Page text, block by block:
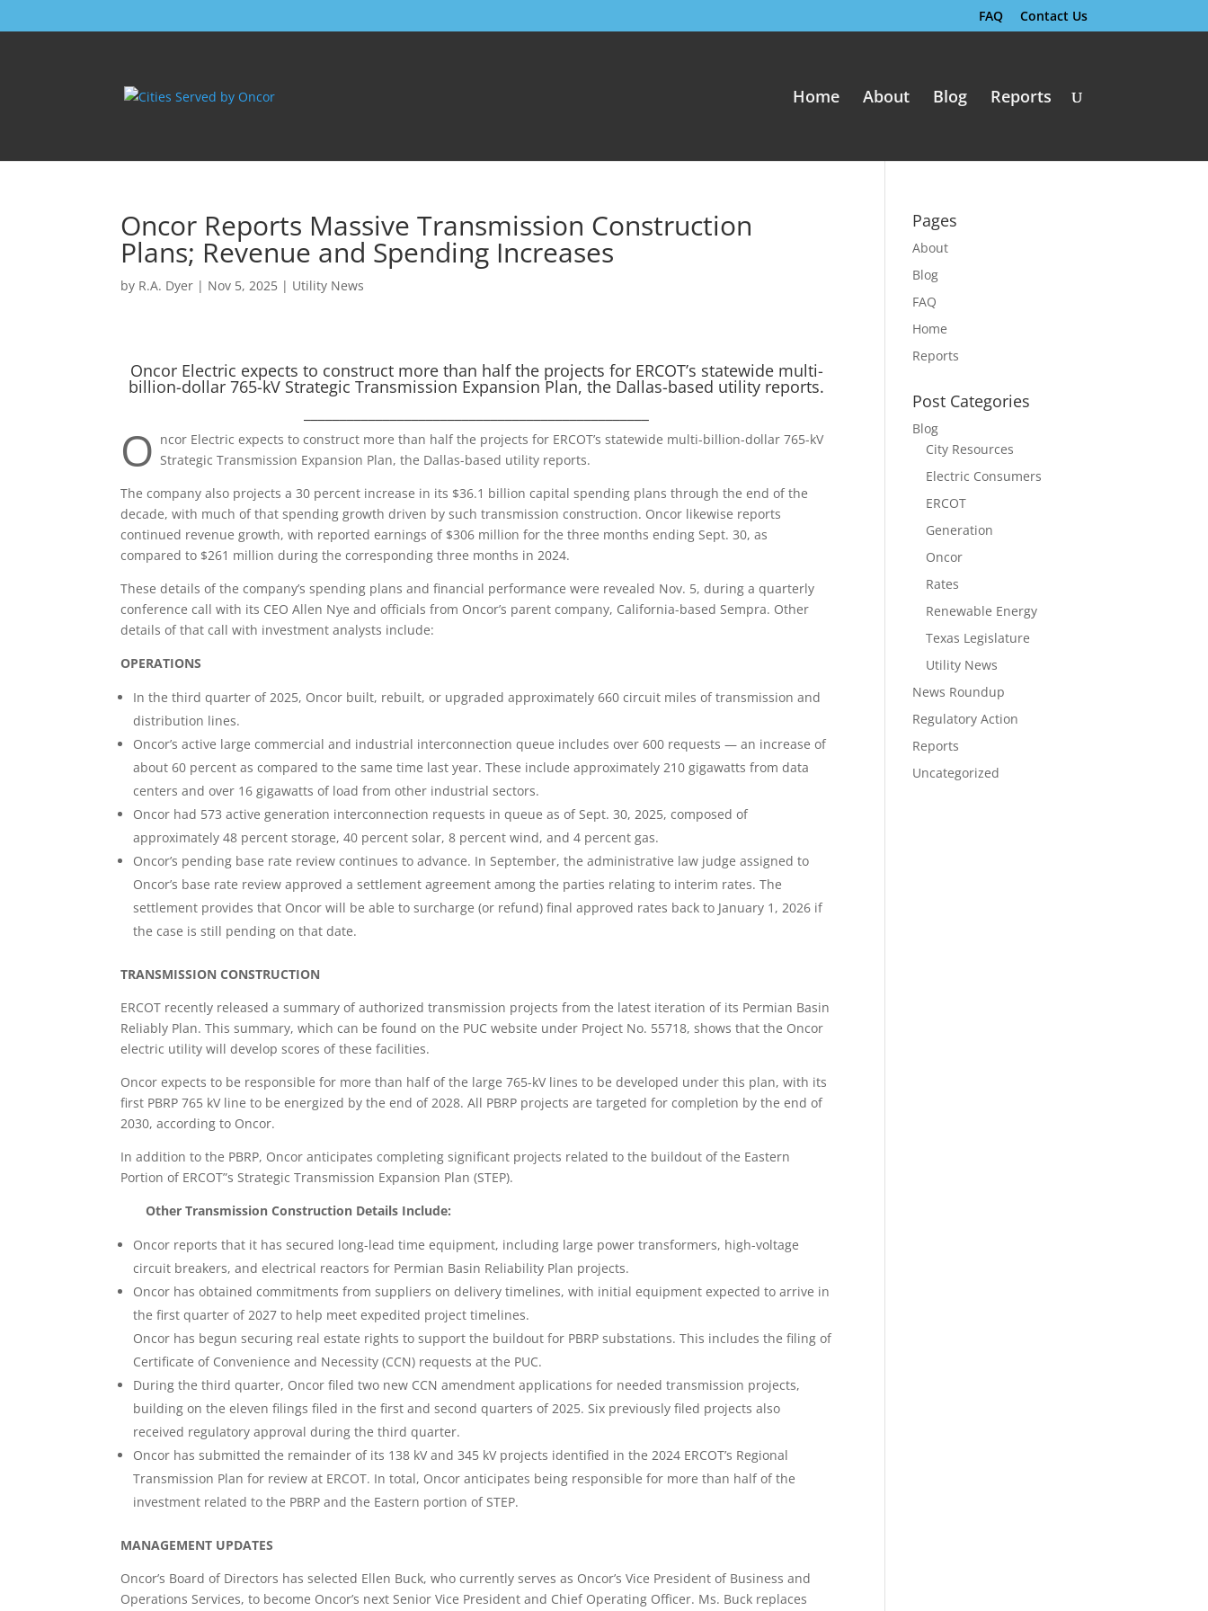
FAQ Contact Us
Home About Blog Reports
Oncor Reports Massive Transmission Construction
Plans; Revenue and Spending Increases
by R.A. Dyer | Nov 5, 2025 | Utility News
Oncor Electric expects to construct more than half the projects for ERCOT’s statewide multi-
billion-dollar 765-kV Strategic Transmission Expansion Plan, the Dallas-based utility reports.
O ncor Electric expects to construct more than half the projects for ERCOT’s statewide multi-billion-dollar 765-kV
Strategic Transmission Expansion Plan, the Dallas-based utility reports.
The company also projects a 30 percent increase in its $36.1 billion capital spending plans through the end of the
decade, with much of that spending growth driven by such transmission construction. Oncor likewise reports
continued revenue growth, with reported earnings of $306 million for the three months ending Sept. 30, as
compared to $261 million during the corresponding three months in 2024.
These details of the company’s spending plans and financial performance were revealed Nov. 5, during a quarterly
conference call with its CEO Allen Nye and officials from Oncor’s parent company, California-based Sempra. Other
details of that call with investment analysts include:
OPERATIONS
In the third quarter of 2025, Oncor built, rebuilt, or upgraded approximately 660 circuit miles of transmission and
distribution lines.
Oncor’s active large commercial and industrial interconnection queue includes over 600 requests — an increase of
about 60 percent as compared to the same time last year. These include approximately 210 gigawatts from data
centers and over 16 gigawatts of load from other industrial sectors.
Oncor had 573 active generation interconnection requests in queue as of Sept. 30, 2025, composed of
approximately 48 percent storage, 40 percent solar, 8 percent wind, and 4 percent gas.
Oncor’s pending base rate review continues to advance. In September, the administrative law judge assigned to
Oncor’s base rate review approved a settlement agreement among the parties relating to interim rates. The
settlement provides that Oncor will be able to surcharge (or refund) final approved rates back to January 1, 2026 if
the case is still pending on that date.
TRANSMISSION CONSTRUCTION
ERCOT recently released a summary of authorized transmission projects from the latest iteration of its Permian Basin
Reliably Plan. This summary, which can be found on the PUC website under Project No. 55718, shows that the Oncor
electric utility will develop scores of these facilities.
Oncor expects to be responsible for more than half of the large 765-kV lines to be developed under this plan, with its
first PBRP 765 kV line to be energized by the end of 2028. All PBRP projects are targeted for completion by the end of
2030, according to Oncor.
In addition to the PBRP, Oncor anticipates completing significant projects related to the buildout of the Eastern
Portion of ERCOT”s Strategic Transmission Expansion Plan (STEP).
Other Transmission Construction Details Include:
Oncor reports that it has secured long-lead time equipment, including large power transformers, high-voltage
circuit breakers, and electrical reactors for Permian Basin Reliability Plan projects.
Oncor has obtained commitments from suppliers on delivery timelines, with initial equipment expected to arrive in
the first quarter of 2027 to help meet expedited project timelines.
Oncor has begun securing real estate rights to support the buildout for PBRP substations. This includes the filing of
Certificate of Convenience and Necessity (CCN) requests at the PUC.
During the third quarter, Oncor filed two new CCN amendment applications for needed transmission projects,
building on the eleven filings filed in the first and second quarters of 2025. Six previously filed projects also
received regulatory approval during the third quarter.
Oncor has submitted the remainder of its 138 kV and 345 kV projects identified in the 2024 ERCOT’s Regional
Transmission Plan for review at ERCOT. In total, Oncor anticipates being responsible for more than half of the
investment related to the PBRP and the Eastern portion of STEP.
MANAGEMENT UPDATES
Oncor’s Board of Directors has selected Ellen Buck, who currently serves as Oncor’s Vice President of Business and
Operations Services, to become Oncor’s next Senior Vice President and Chief Operating Officer. Ms. Buck replaces
Pages
About
Blog
FAQ
Home
Reports
Post Categories
Blog
City Resources
Electric Consumers
ERCOT
Generation
Oncor
Rates
Renewable Energy
Texas Legislature
Utility News
News Roundup
Regulatory Action
Reports
Uncategorized